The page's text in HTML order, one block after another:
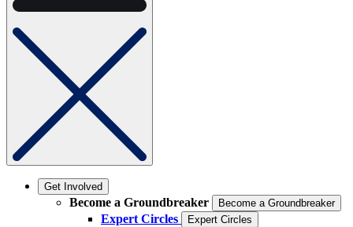
Get Involved
Become a Groundbreaker Become a Groundbreaker
Expert Circles Expert Circles